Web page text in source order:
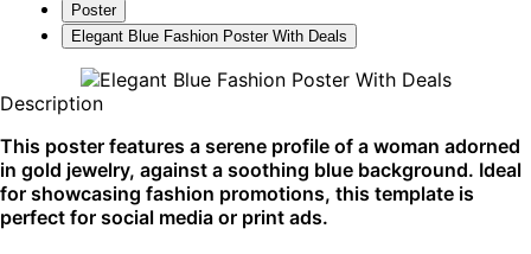
Poster
Elegant Blue Fashion Poster With Deals
Description
This poster features a serene profile of a woman adorned
in gold jewelry, against a soothing blue background. Ideal
for showcasing fashion promotions, this template is
perfect for social media or print ads.